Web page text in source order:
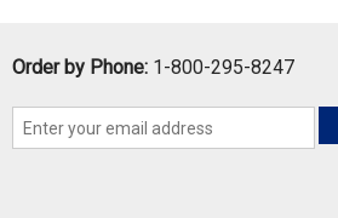
Order by Phone: 1-800-295-8247